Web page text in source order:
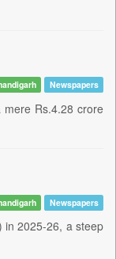
Newspapers
Rs.4.28 crore
Newspapers
in 2025-26, a steep